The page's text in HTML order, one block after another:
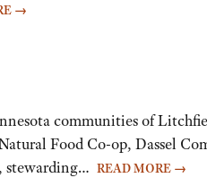
→
communities of
Food Co-op, Dassel
stewarding… READ MORE →